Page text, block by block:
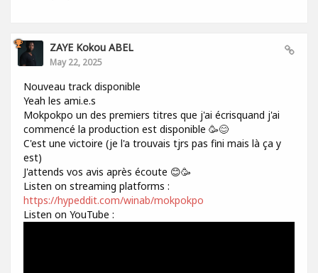
ZAYE Kokou ABEL
May 22, 2025
Nouveau track disponible
Yeah les ami.e.s
Mokpokpo un des premiers titres que j'ai écrisquand j'ai
commencé la production est disponible 🥳😊
C'est une victoire (je l'a trouvais tjrs pas fini mais là ça y
est)
J'attends vos avis après écoute 😊🥳
Listen on streaming platforms :
https://hypeddit.com/winab/mokpokpo
Listen on YouTube :